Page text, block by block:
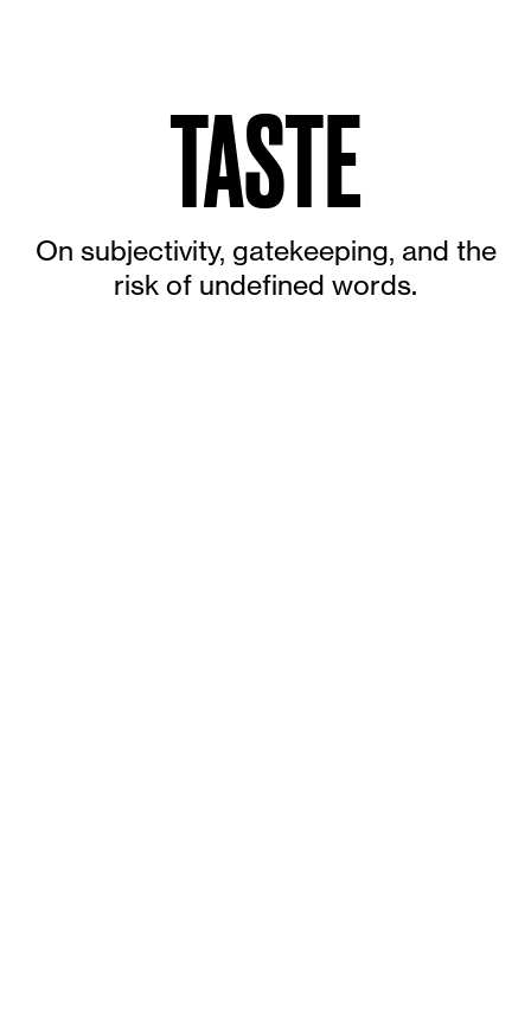
TASTE
On subjectivity, gatekeeping, and the
risk of undefined words.